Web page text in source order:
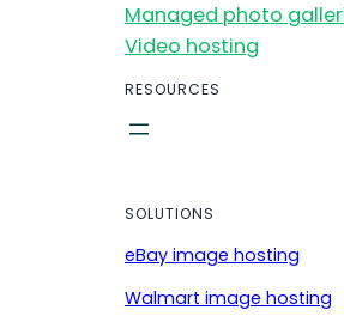
Managed photo
Video hosting
RESOURCES
SOLUTIONS
eBay image hosting
Walmart image hosting